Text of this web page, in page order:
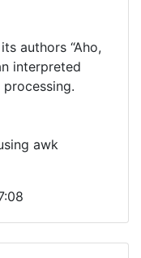
authors “Aho,
interpreted
awk